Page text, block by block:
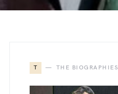
T THE BIOGRAPHIES